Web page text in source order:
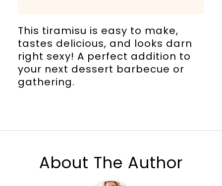
This tiramisu is easy to make,
tastes delicious, and looks darn
right sexy! A perfect addition to
your next dessert barbecue or
gathering.
About The Author